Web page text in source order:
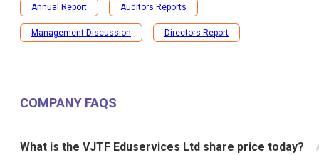
Annual Report Auditors Reports
Management Discussion Directors Report
COMPANY FAQS
What is the VJTF Eduservices Ltd share price today?